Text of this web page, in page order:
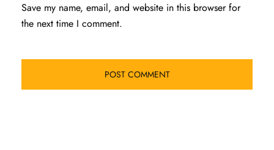
Save my name, email, and website in this browser for
the next time I comment.